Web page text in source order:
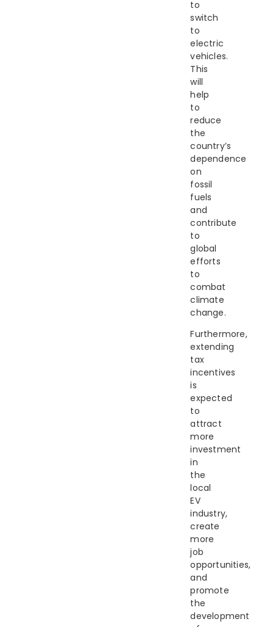
to
switch
to
electric
vehicles.
This
will
help
to
reduce
the
country’s
dependence
on
fossil
fuels
and
contribute
to
global
efforts
to
combat
climate
change.
Furthermore,
extending
tax
incentives
is
expected
to
attract
more
investment
in
the
local
EV
industry,
create
more
job
opportunities,
and
promote
the
development